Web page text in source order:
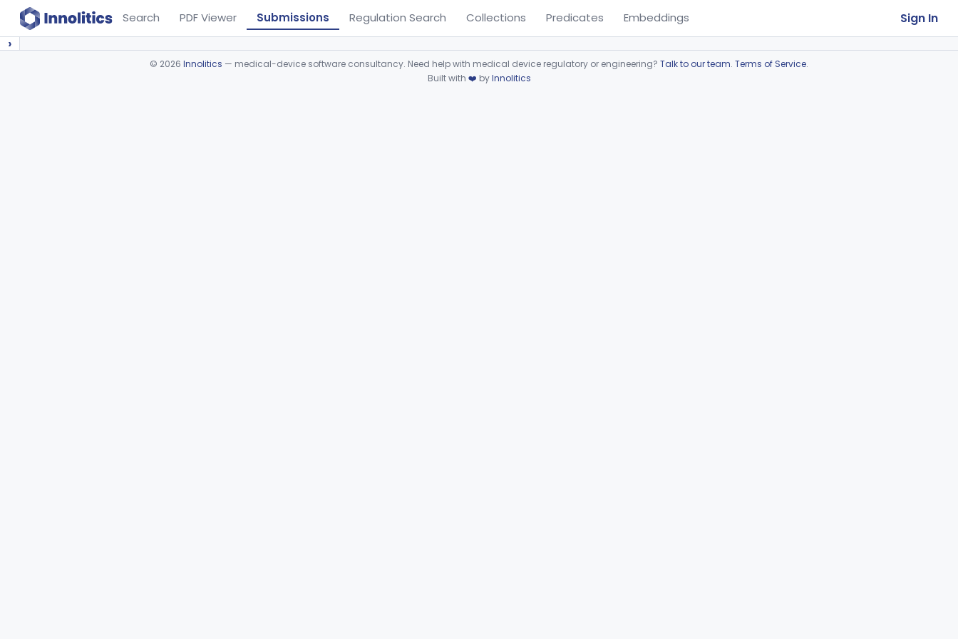
Search PDF Viewer Submissions Regulation Search Collections Predicates Embeddings Sign In
›
© 2026 Innolitics — medical-device software consultancy. Need help with medical device regulatory or engineering? Talk to our team. Terms of Service.
Built with ❤️ byInnolitics